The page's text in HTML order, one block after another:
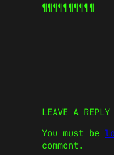
¶¶¶¶¶¶¶¶¶¶
LEAVE A REPLY
You must be
comment.